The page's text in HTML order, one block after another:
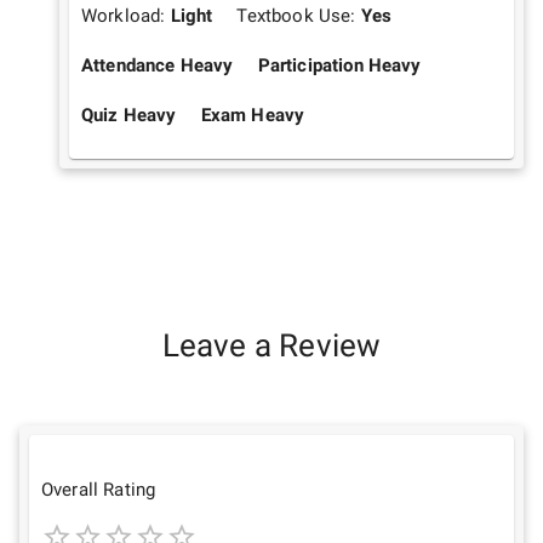
Workload: Light Textbook Use: Yes
Attendance Heavy Participation Heavy
Quiz Heavy Exam Heavy
Leave a Review
Overall Rating